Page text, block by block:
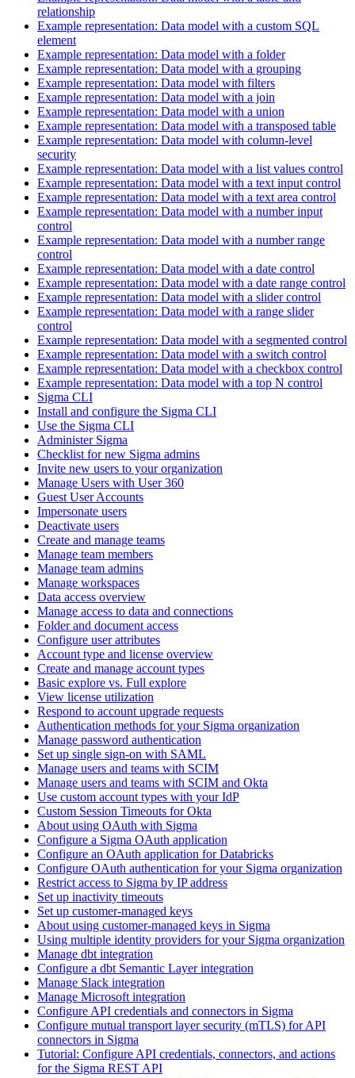
relationship
Example representation: Data model with a custom SQL
element
Example representation: Data model with a folder
Example representation: Data model with a grouping
Example representation: Data model with filters
Example representation: Data model with a join
Example representation: Data model with a union
Example representation: Data model with a transposed table
Example representation: Data model with column-level
security
Example representation: Data model with a list values control
Example representation: Data model with a text input control
Example representation: Data model with a text area control
Example representation: Data model with a number input
control
Example representation: Data model with a number range
control
Example representation: Data model with a date control
Example representation: Data model with a date range control
Example representation: Data model with a slider control
Example representation: Data model with a range slider
control
Example representation: Data model with a segmented control
Example representation: Data model with a switch control
Example representation: Data model with a checkbox control
Example representation: Data model with a top N control
Sigma CLI
Install and configure the Sigma CLI
Use the Sigma CLI
Administer Sigma
Checklist for new Sigma admins
Invite new users to your organization
Manage Users with User 360
Guest User Accounts
Impersonate users
Deactivate users
Create and manage teams
Manage team members
Manage team admins
Manage workspaces
Data access overview
Manage access to data and connections
Folder and document access
Configure user attributes
Account type and license overview
Create and manage account types
Basic explore vs. Full explore
View license utilization
Respond to account upgrade requests
Authentication methods for your Sigma organization
Manage password authentication
Set up single sign-on with SAML
Manage users and teams with SCIM
Manage users and teams with SCIM and Okta
Use custom account types with your IdP
Custom Session Timeouts for Okta
About using OAuth with Sigma
Configure a Sigma OAuth application
Configure an OAuth application for Databricks
Configure OAuth authentication for your Sigma organization
Restrict access to Sigma by IP address
Set up inactivity timeouts
Set up customer-managed keys
About using customer-managed keys in Sigma
Using multiple identity providers for your Sigma organization
Manage dbt integration
Configure a dbt Semantic Layer integration
Manage Slack integration
Manage Microsoft integration
Configure API credentials and connectors in Sigma
Configure mutual transport layer security (mTLS) for API
connectors in Sigma
Tutorial: Configure API credentials, connectors, and actions
for the Sigma REST API